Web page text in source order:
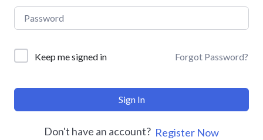
Keep me signed in Forgot Password?
Sign In
Don't have an account? Register Now